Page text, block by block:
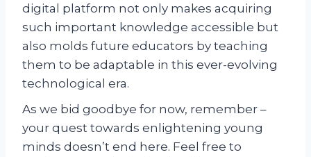
digital platform not only makes acquiring
such important knowledge accessible but
also molds future educators by teaching
them to be adaptable in this ever-evolving
technological era.
As we bid goodbye for now, remember –
your quest towards enlightening young
minds doesn’t end here. Feel free to